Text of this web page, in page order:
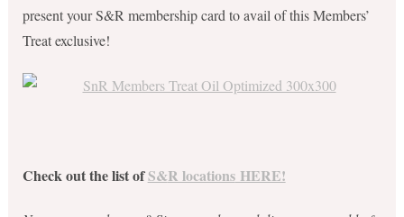
present your S&R membership card to avail of this Members’
Treat exclusive!
Check out the list ofS&R locationsHERE!